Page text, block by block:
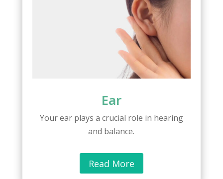
Ear
Your ear plays a crucial role in hearing
and balance.
Read More